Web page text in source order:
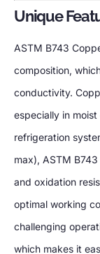
Unique
ASTM B743
composition,
conductivity.
especially in
refrigeration
max), ASTM
and oxidation
optimal working
challenging
which makes it